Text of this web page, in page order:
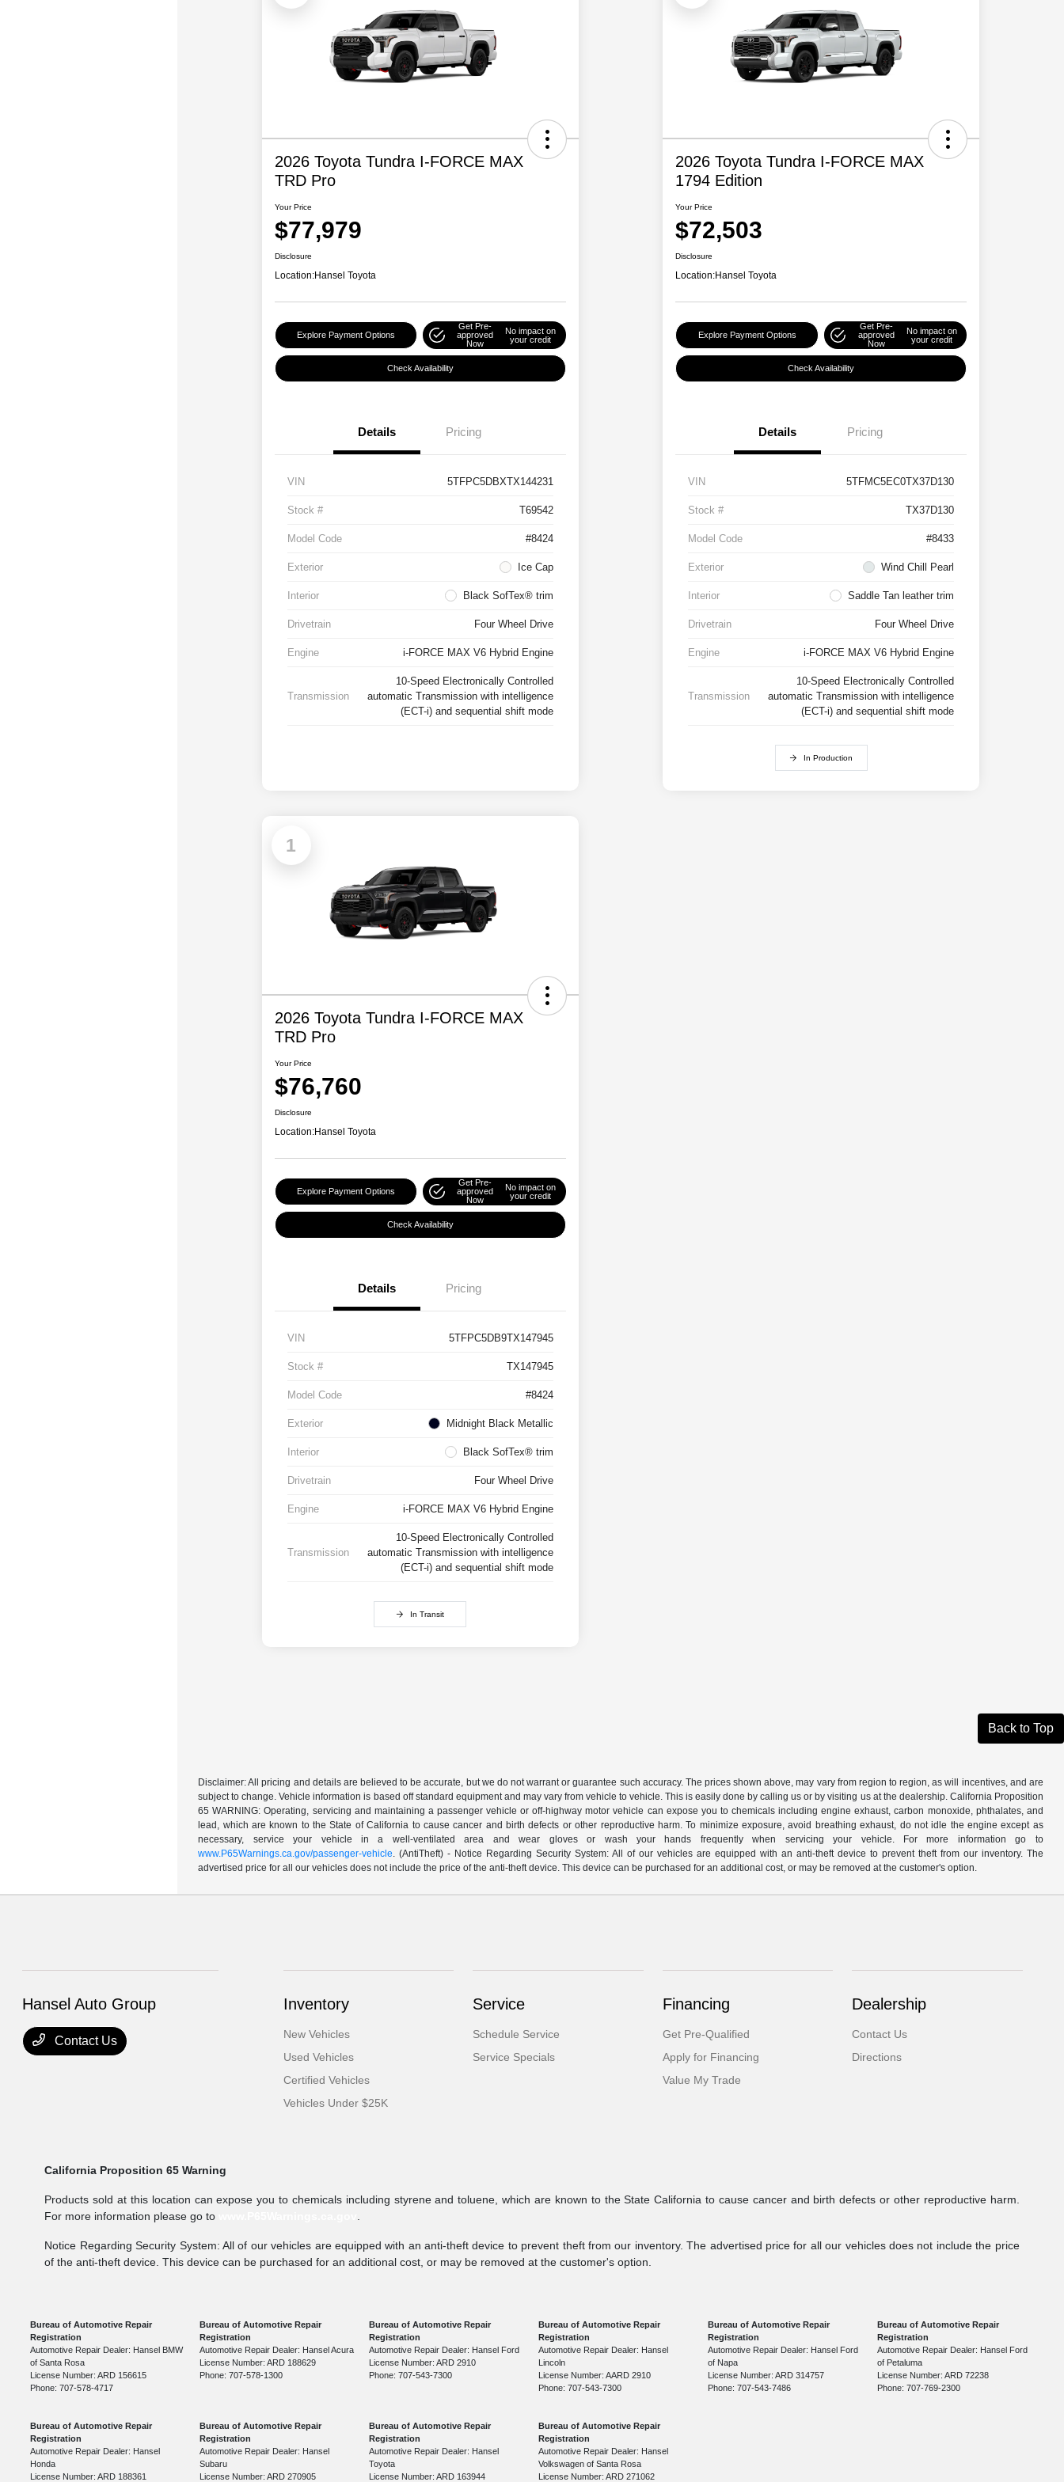
2026 Toyota Tundra I-FORCE MAX
TRD Pro
Your Price
$77,979
Disclosure
Location:Hansel Toyota
Explore Payment Options
Get Pre-
approved
Now
No impact on
your credit
Check Availability
Details Pricing
VIN 5TFPC5DBXTX144231
Stock # T69542
Model Code #8424
Exterior Ice Cap
Interior Black SofTex® trim
Drivetrain Four Wheel Drive
Engine i-FORCE MAX V6 Hybrid Engine
Transmission
10-Speed Electronically Controlled
automatic Transmission with intelligence
(ECT-i) and sequential shift mode
2026 Toyota Tundra I-FORCE MAX
1794 Edition
Your Price
$72,503
Disclosure
Location:Hansel Toyota
Explore Payment Options
Get Pre-
approved
Now
No impact on
your credit
Check Availability
Details Pricing
VIN 5TFMC5EC0TX37D130
Stock # TX37D130
Model Code #8433
Exterior Wind Chill Pearl
Interior Saddle Tan leather trim
Drivetrain Four Wheel Drive
Engine i-FORCE MAX V6 Hybrid Engine
Transmission
10-Speed Electronically Controlled
automatic Transmission with intelligence
(ECT-i) and sequential shift mode
In Production
1
2026 Toyota Tundra I-FORCE MAX
TRD Pro
Your Price
$76,760
Disclosure
Location:Hansel Toyota
Explore Payment Options
Get Pre-
approved
Now
No impact on
your credit
Check Availability
Details Pricing
VIN 5TFPC5DB9TX147945
Stock # TX147945
Model Code #8424
Exterior Midnight Black Metallic
Interior Black SofTex® trim
Drivetrain Four Wheel Drive
Engine i-FORCE MAX V6 Hybrid Engine
Transmission
10-Speed Electronically Controlled
automatic Transmission with intelligence
(ECT-i) and sequential shift mode
In Transit
Back to Top
Disclaimer: All pricing and details are believed to be accurate, but we do not warrant or guarantee such accuracy. The prices shown above, may vary from region to region, as will incentives, and are
subject to change. Vehicle information is based off standard equipment and may vary from vehicle to vehicle. This is easily done by calling us or by visiting us at the dealership. California Proposition
65 WARNING: Operating, servicing and maintaining a passenger vehicle or off-highway motor vehicle can expose you to chemicals including engine exhaust, carbon monoxide, phthalates, and
lead, which are known to the State of California to cause cancer and birth defects or other reproductive harm. To minimize exposure, avoid breathing exhaust, do not idle the engine except as
necessary, service your vehicle in a well-ventilated area and wear gloves or wash your hands frequently when servicing your vehicle. For more information go to
www.P65Warnings.ca.gov/passenger-vehicle. (AntiTheft) - Notice Regarding Security System: All of our vehicles are equipped with an anti-theft device to prevent theft from our inventory. The
advertised price for all our vehicles does not include the price of the anti-theft device. This device can be purchased for an additional cost, or may be removed at the customer's option.
Hansel Auto Group
Contact Us
Inventory
New Vehicles
Used Vehicles
Certified Vehicles
Vehicles Under $25K
Service
Schedule Service
Service Specials
Financing
Get Pre-Qualified
Apply for Financing
Value My Trade
Dealership
Contact Us
Directions
California Proposition 65 Warning
Products sold at this location can expose you to chemicals including styrene and toluene, which are known to the State California to cause cancer and birth defects or other reproductive harm.
For more information please go to
.
Notice Regarding Security System: All of our vehicles are equipped with an anti-theft device to prevent theft from our inventory. The advertised price for all our vehicles does not include the price
of the anti-theft device. This device can be purchased for an additional cost, or may be removed at the customer's option.
Bureau of Automotive Repair
Registration
Automotive Repair Dealer: Hansel BMW
of Santa Rosa
License Number: ARD 156615
Phone: 707-578-4717
Bureau of Automotive Repair
Registration
Automotive Repair Dealer: Hansel Acura
License Number: ARD 188629
Phone: 707-578-1300
Bureau of Automotive Repair
Registration
Automotive Repair Dealer: Hansel Ford
License Number: ARD 2910
Phone: 707-543-7300
Bureau of Automotive Repair
Registration
Automotive Repair Dealer: Hansel
Lincoln
License Number: AARD 2910
Phone: 707-543-7300
Bureau of Automotive Repair
Registration
Automotive Repair Dealer: Hansel Ford
of Napa
License Number: ARD 314757
Phone: 707-543-7486
Bureau of Automotive Repair
Registration
Automotive Repair Dealer: Hansel Ford
of Petaluma
License Number: ARD 72238
Phone: 707-769-2300
Bureau of Automotive Repair
Registration
Automotive Repair Dealer: Hansel
Honda
License Number: ARD 188361
Bureau of Automotive Repair
Registration
Automotive Repair Dealer: Hansel
Subaru
License Number: ARD 270905
Bureau of Automotive Repair
Registration
Automotive Repair Dealer: Hansel
Toyota
License Number: ARD 163944
Bureau of Automotive Repair
Registration
Automotive Repair Dealer: Hansel
Volkswagen of Santa Rosa
License Number: ARD 271062